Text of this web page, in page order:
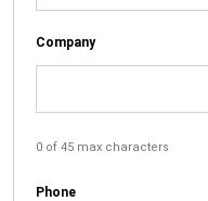
Company
0 of 45 max characters
Phone